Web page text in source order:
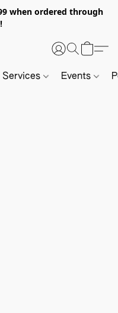
when ordered through
Services Events